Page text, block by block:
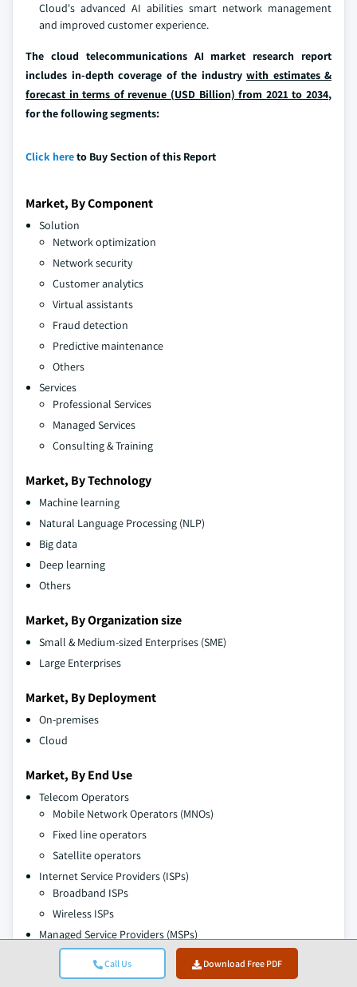
Call Us Download Free PDF
Cloud's advanced AI abilities smart network management
and improved customer experience.
The cloud telecommunications AI market research report
includes in-depth coverage of the industry with estimates &
forecast in terms of revenue (USD Billion) from 2021 to 2034,
for the following segments:
Click hereto Buy Section of this Report
Market, By Component
Solution
Network optimization
Network security
Customer analytics
Virtual assistants
Fraud detection
Predictive maintenance
Others
Services
Professional Services
Managed Services
Consulting & Training
Market, By Technology
Machine learning
Natural Language Processing (NLP)
Big data
Deep learning
Others
Market, By Organization size
Small & Medium-sized Enterprises (SME)
Large Enterprises
Market, By Deployment
On-premises
Cloud
Market, By End Use
Telecom Operators
Mobile Network Operators (MNOs)
Fixed line operators
Satellite operators
Internet Service Providers (ISPs)
Broadband ISPs
Wireless ISPs
Managed Service Providers (MSPs)
Cloud service providers
Network management providers